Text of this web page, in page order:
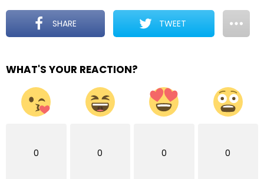
SHARE TWEET
WHAT'S YOUR REACTION?
0 0 0 0